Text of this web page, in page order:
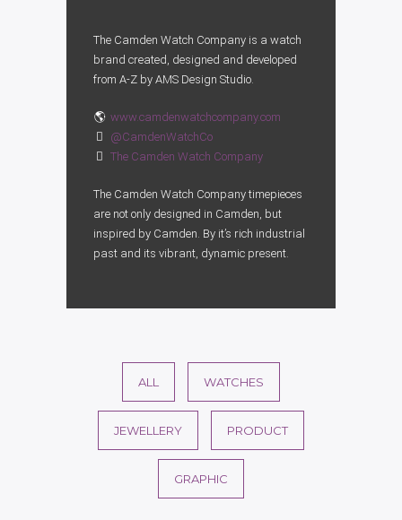
The Camden Watch Company is a watch
brand created, designed and developed
from A-Z by AMS Design Studio.
www.camdenwatchcompany.com
@CamdenWatchCo
The Camden Watch Company
The Camden Watch Company timepieces
are not only designed in Camden, but
inspired by Camden. By it’s rich industrial
past and its vibrant, dynamic present.
ALL WATCHES
JEWELLERY PRODUCT
GRAPHIC